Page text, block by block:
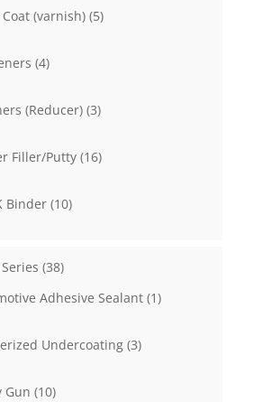
(varnish) 55
44
(Reducer) 33
Filler/Putty 1616
Binder 1010
3838
Adhesive Sealant 11
Undercoating 33
Gun 1010